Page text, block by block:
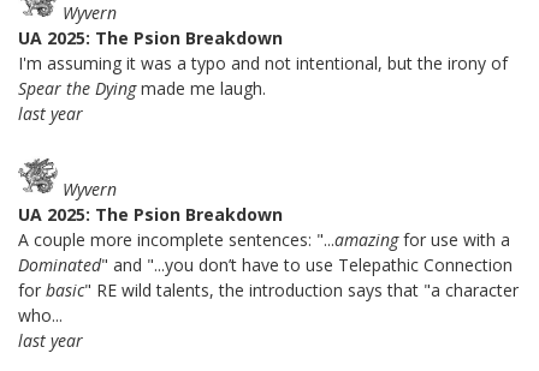
Wyvern
UA 2025: The Psion Breakdown
I'm assuming it was a typo and not intentional, but the irony of
Spear the Dyingmade me laugh.
last year
Wyvern
UA 2025: The Psion Breakdown
A couple more incomplete sentences: "...amazingfor use with a
Dominated" and "...you don’t have to use Telepathic Connection
for basic" RE wild talents, the introduction says that "a character
who...
last year